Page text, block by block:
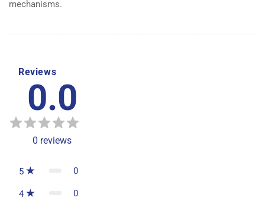
mechanisms.
Reviews
0.0
0 reviews
5 0
4 0